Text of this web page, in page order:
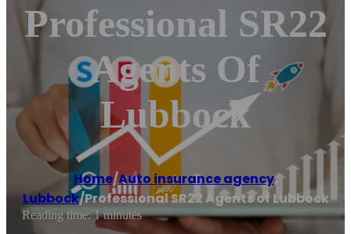
Professional SR22
Agents Of
Lubbock
Home/Auto insurance agency,
Lubbock/Professional SR22 Agents of Lubbock
Reading time: 1 minutes